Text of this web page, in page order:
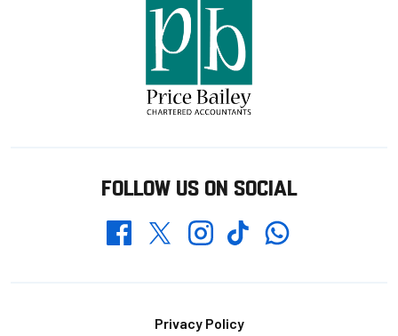
FOLLOW US ON SOCIAL
FacebookTwitterInstagramTikTokWhatsapp
Privacy Policy